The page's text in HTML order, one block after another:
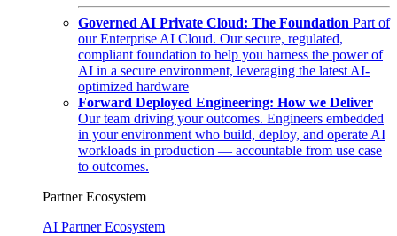
Governed AI Private Cloud: The Foundation Part of
our Enterprise AI Cloud. Our secure, regulated,
compliant foundation to help you harness the power of
AI in a secure environment, leveraging the latest AI-
optimized hardware
Forward Deployed Engineering: How we Deliver
Our team driving your outcomes. Engineers embedded
in your environment who build, deploy, and operate AI
workloads in production — accountable from use case
to outcomes.
Partner Ecosystem
AI Partner Ecosystem